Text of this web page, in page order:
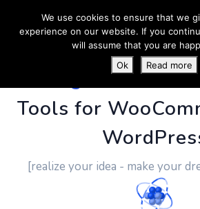
PluginUs.Net-
Tools for
[realize your idea - make your
We use cookies to ensure that we
experience on our website. If you
will assume that you are
Ok
Read more